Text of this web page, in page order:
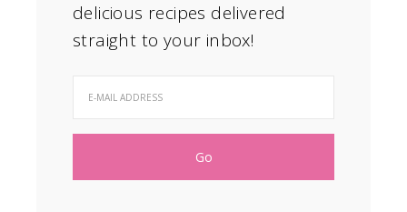
delicious recipes delivered
straight to your inbox!